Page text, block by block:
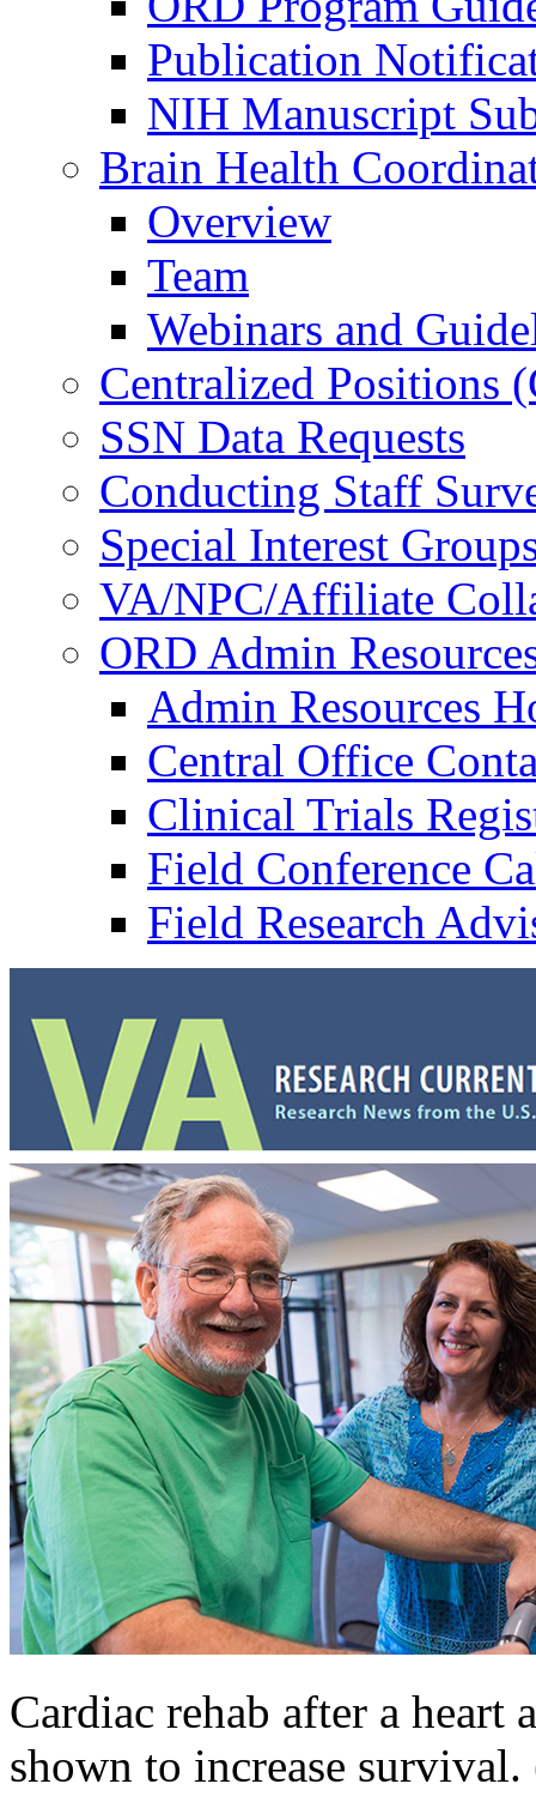
Publication
NIH Manuscript
Brain Health
Overview
Team
Webinars and
Centralized Positions
SSN Data Requests
Conducting Staff
Special Interest
VA/NPC/Affiliate
ORD Admin
Admin Resources
Central Office
Clinical Trials
Field Conference
Field Research
Cardiac rehab after a heart
shown to increase